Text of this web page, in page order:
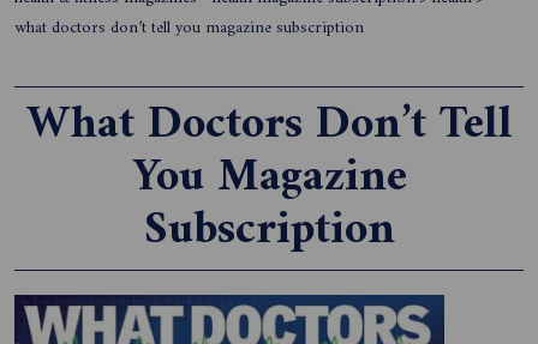
what doctors don’t tell you magazine subscription
What Doctors Don’t Tell
You Magazine
Subscription